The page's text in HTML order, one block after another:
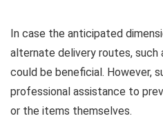
In case the anticipated
alternate delivery routes, such
could be beneficial. However,
professional assistance to
or the items themselves.